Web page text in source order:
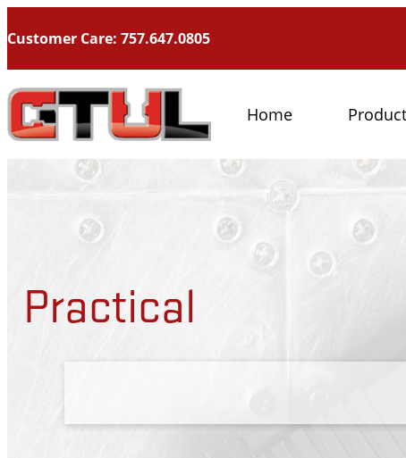
Customer Care: 757.647.0805
Home
Practical